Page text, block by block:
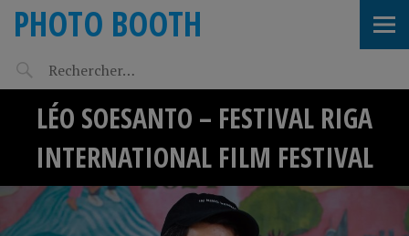
PHOTO BOOTH
LÉO SOESANTO – FESTIVAL RIGA
INTERNATIONAL FILM FESTIVAL